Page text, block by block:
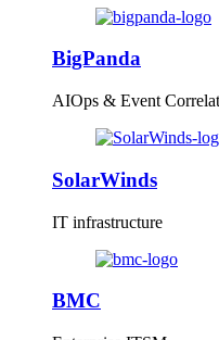
BigPanda
AIOps & Event
SolarWinds
IT infrastructure
BMC